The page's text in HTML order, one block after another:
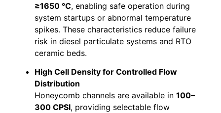
≥1650 °C, enabling safe operation during
system startups or abnormal temperature
spikes. These characteristics reduce failure
risk in diesel particulate systems and RTO
ceramic beds.
High Cell Density for Controlled Flow
Distribution
Honeycomb channels are available in 100–
300 CPSI, providing selectable flow